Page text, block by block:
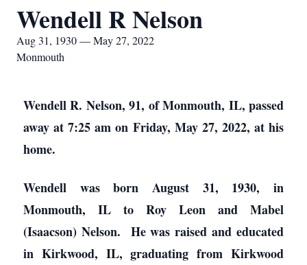
Wendell R Nelson
Aug 31, 1930 — May 27, 2022
Monmouth
Wendell R. Nelson, 91, of Monmouth, IL, passed
away at 7:25 am on Friday, May 27, 2022, at his
home.
Wendell was born August 31, 1930, in
Monmouth, IL to Roy Leon and Mabel
(Isaacson) Nelson. He was raised and educated
in Kirkwood, IL, graduating from Kirkwood